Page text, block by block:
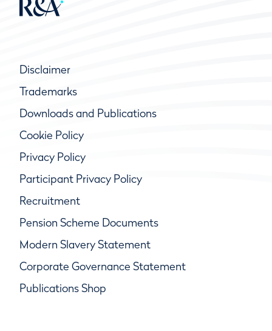
Disclaimer
Trademarks
Downloads and Publications
Cookie Policy
Privacy Policy
Participant Privacy Policy
Recruitment
Pension Scheme Documents
Modern Slavery Statement
Corporate Governance Statement
Publications Shop